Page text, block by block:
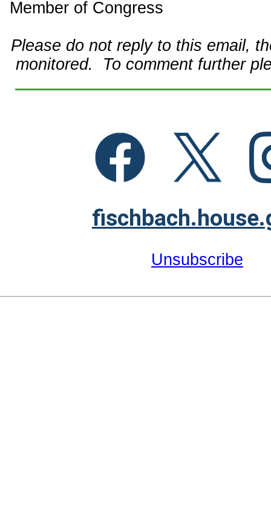
Member of Congress
Please do not reply to this email,
monitored. To comment further
Unsubscribe